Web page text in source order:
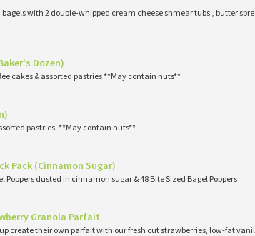
bagels with 2 double-whipped cream cheese shmear tubs., butter
Dozen)
cakes & assorted pastries **May contain nuts**
pastries. **May contain nuts**
Pack (Cinnamon Sugar)
Poppers dusted in cinnamon sugar & 48 Bite Sized Bagel Poppers
Granola Parfait
create their own parfait with our fresh cut strawberries, low-fat